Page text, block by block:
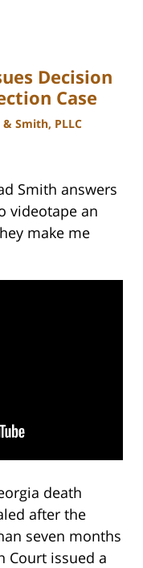
Decision
Case
Smith, PLLC
Smith answers
videotape an
make me
death
after the
seven months
Court issued a